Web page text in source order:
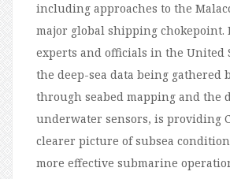
including approaches to the
major global shipping chokepoint.
experts and officials in the United
the deep-sea data being gathered
through seabed mapping and the
underwater sensors, is providing
clearer picture of subsea
more effective submarine